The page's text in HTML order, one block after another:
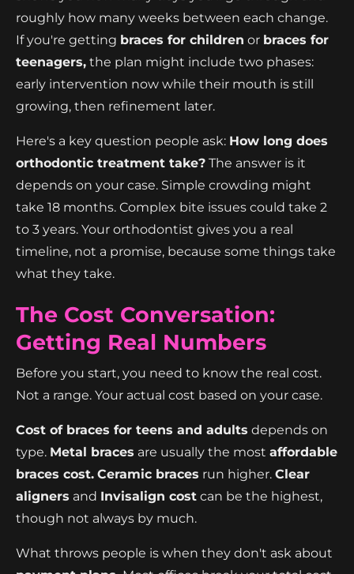
roughly how many weeks between each change.
If you're getting braces for children or braces for
teenagers, the plan might include two phases:
early intervention now while their mouth is still
growing, then refinement later.
Here's a key question people ask: How long does
orthodontic treatment take? The answer is it
depends on your case. Simple crowding might
take 18 months. Complex bite issues could take 2
to 3 years. Your orthodontist gives you a real
timeline, not a promise, because some things take
what they take.
The Cost Conversation:
Getting Real Numbers
Before you start, you need to know the real cost.
Not a range. Your actual cost based on your case.
Cost of braces for teens and adults depends on
type. Metal braces are usually the most affordable
braces cost. Ceramic braces run higher. Clear
aligners and Invisalign cost can be the highest,
though not always by much.
What throws people is when they don't ask about